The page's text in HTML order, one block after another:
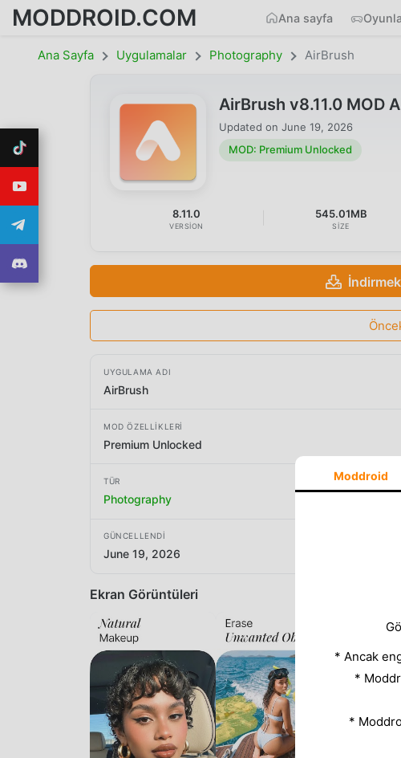
MODDROID.COM Ana sayfa
Ana Sayfa Uygulamalar Photography AirBrush
AirBrush v8.11.0 MOD
Updated on June 19, 2026
MOD: Premium Unlocked
8.11.0
VERSION
545.01MB
SIZE
UYGULAMA ADI
AirBrush
MOD ÖZELLIKLERI
Premium Unlocked
TÜR
Photography
GÜNCELLENDI
June 19, 2026
Ekran Görüntüleri
Moddroid
* Ancak
*
*